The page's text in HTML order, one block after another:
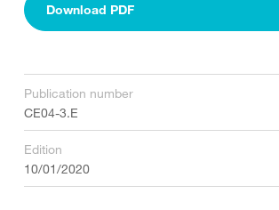
Download PDF
Publication number
CE04-3.E
Edition
10/01/2020